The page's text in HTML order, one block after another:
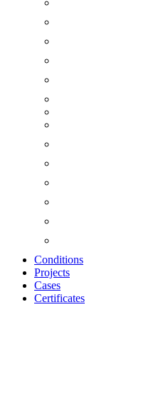
Conditions
Projects
Cases
Certificates